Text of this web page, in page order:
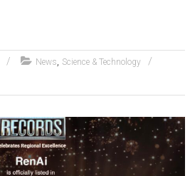
News, Science & Technology